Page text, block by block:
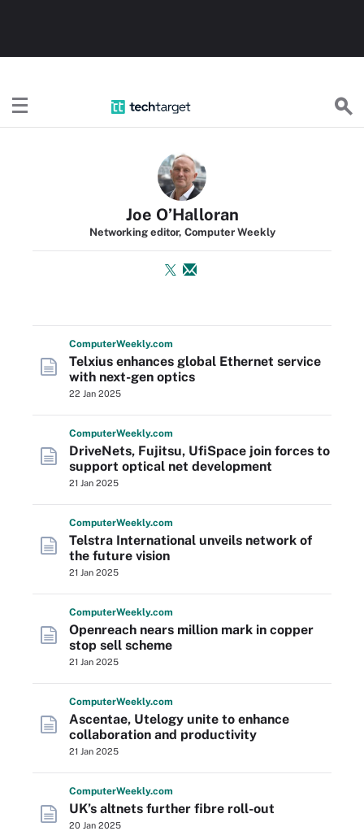
Joe O’Halloran
Networking editor, Computer Weekly
ComputerWeekly.com
Telxius enhances global Ethernet service
with next-gen optics
22 Jan 2025
ComputerWeekly.com
DriveNets, Fujitsu, UfiSpace join forces to
support optical net development
21 Jan 2025
ComputerWeekly.com
Telstra International unveils network of
the future vision
21 Jan 2025
ComputerWeekly.com
Openreach nears million mark in copper
stop sell scheme
21 Jan 2025
ComputerWeekly.com
Ascentae, Utelogy unite to enhance
collaboration and productivity
21 Jan 2025
ComputerWeekly.com
UK’s altnets further fibre roll-out
20 Jan 2025